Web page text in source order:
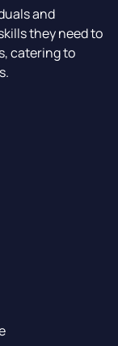
and
they need to
catering to